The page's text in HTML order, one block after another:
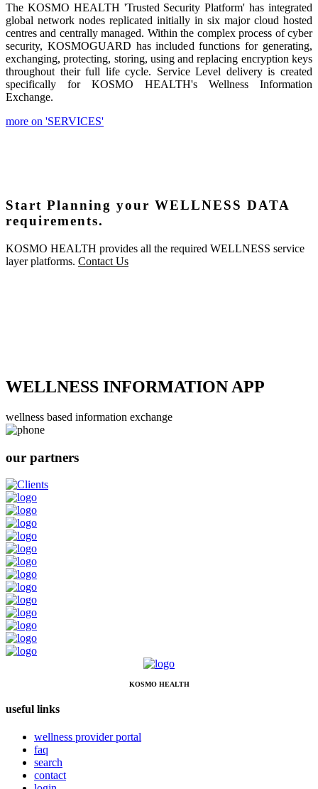
The KOSMO HEALTH 'Trusted Security Platform' has integrated
global network nodes replicated initially in six major cloud hosted
centres and centrally managed. Within the complex process of cyber
security, KOSMOGUARD has included functions for generating,
exchanging, protecting, storing, using and replacing encryption keys
throughout their full life cycle. Service Level delivery is created
specifically for KOSMO HEALTH's Wellness Information
Exchange.
more on 'SERVICES'
Start Planning your WELLNESS DATA
requirements.
KOSMO HEALTH provides all the required WELLNESS service
layer platforms. Contact Us
WELLNESS INFORMATION APP
wellness based information exchange
our partners
KOSMO HEALTH
useful links
wellness provider portal
faq
search
contact